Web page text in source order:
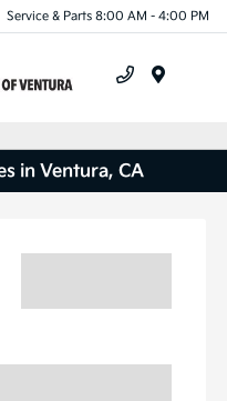
Service & Parts 8:00 AM - 4:00 PM
in Ventura, CA